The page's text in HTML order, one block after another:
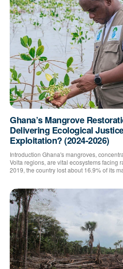
Ghana’s Mangrove
Delivering Ecological
Exploitation? (2024-2026)
Introduction Ghana's mangroves,
Volta regions, are vital ecosystems facing
2019, the country lost about 16.9% of its